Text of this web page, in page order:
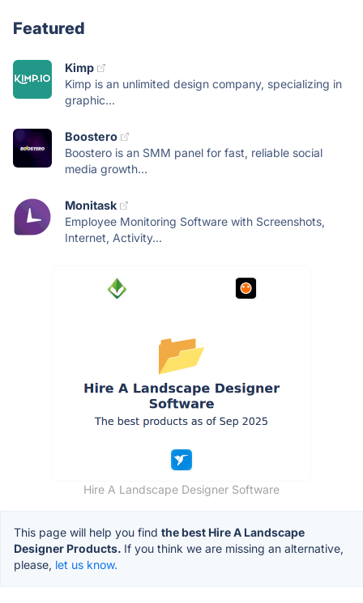
Featured
Kimp
Kimp is an unlimited design company, specializing in
graphic...
Boostero
Boostero is an SMM panel for fast, reliable social
media growth...
Monitask
Employee Monitoring Software with Screenshots,
Internet, Activity...
Hire A Landscape Designer Software
This page will help you find the best Hire A Landscape
Designer Products. If you think we are missing an alternative,
please, let us know.